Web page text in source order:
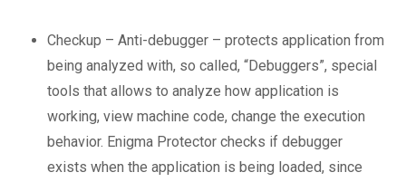
Checkup – Anti-debugger – protects application from
being analyzed with, so called, “Debuggers”, special
tools that allows to analyze how application is
working, view machine code, change the execution
behavior. Enigma Protector checks if debugger
exists when the application is being loaded, since